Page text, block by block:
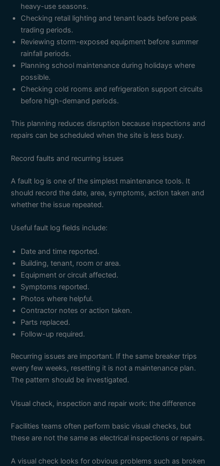
heavy-use seasons.
Checking retail lighting and tenant loads before peak
trading periods.
Reviewing storm-exposed equipment before summer
rainfall periods.
Planning school maintenance during holidays where
possible.
Checking cold rooms and refrigeration support circuits
before high-demand periods.
This planning reduces disruption because inspections and
repairs can be scheduled when the site is less busy.
Record faults and recurring issues
A fault log is one of the simplest maintenance tools. It
should record the date, area, symptoms, action taken and
whether the issue repeated.
Useful fault log fields include:
Date and time reported.
Building, tenant, room or area.
Equipment or circuit affected.
Symptoms reported.
Photos where helpful.
Contractor notes or action taken.
Parts replaced.
Follow-up required.
Recurring issues are important. If the same breaker trips
every few weeks, resetting it is not a maintenance plan.
The pattern should be investigated.
Visual check, inspection and repair work: the difference
Facilities teams often perform basic visual checks, but
these are not the same as electrical inspections or repairs.
A visual check looks for obvious problems such as broken